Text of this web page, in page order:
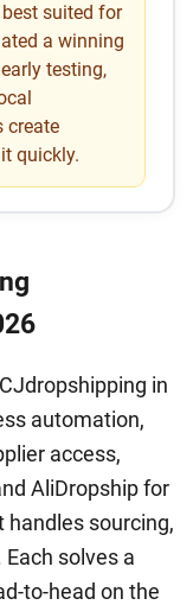
suited for
a winning
testing,
create
quickly.
in
automation,
access,
AliDropship for
sourcing,
solves a
to-head on the